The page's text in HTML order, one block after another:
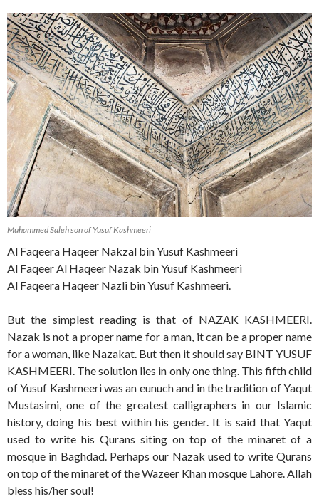
Muhammed Saleh son of Yusuf Kashmeeri
Al Faqeera Haqeer Nakzal bin Yusuf Kashmeeri
Al Faqeer Al Haqeer Nazak bin Yusuf Kashmeeri
Al Faqeera Haqeer Nazli bin Yusuf Kashmeeri.
But the simplest reading is that of NAZAK KASHMEERI.
Nazak is not a proper name for a man, it can be a proper name
for a woman, like Nazakat. But then it should say BINT YUSUF
KASHMEERI. The solution lies in only one thing. This fifth child
of Yusuf Kashmeeri was an eunuch and in the tradition of Yaqut
Mustasimi, one of the greatest calligraphers in our Islamic
history, doing his best within his gender. It is said that Yaqut
used to write his Qurans siting on top of the minaret of a
mosque in Baghdad. Perhaps our Nazak used to write Qurans
on top of the minaret of the Wazeer Khan mosque Lahore. Allah
bless his/her soul!